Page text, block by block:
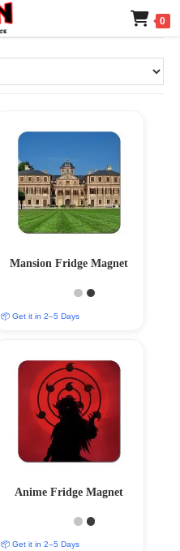
0
Mansion Fridge Magnet
📦 Get it in 2–5 Days
Anime Fridge Magnet
📦 Get it in 2–5 Days